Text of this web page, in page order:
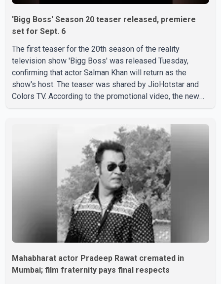
'Bigg Boss' Season 20 teaser released, premiere
set for Sept. 6
The first teaser for the 20th season of the reality
television show 'Bigg Boss' was released Tuesday,
confirming that actor Salman Khan will return as the
show's host. The teaser was shared by JioHotstar and
Colors TV. According to the promotional video, the new
saying, "Jo Karan Arjun mein hua tha, woh hoga ab Bigg
Boss mein..." The full details of the upcoming season,
including the list of contestants, have not yet been
Mahabharat actor Pradeep Rawat cremated in
Mumbai; film fraternity pays final respects